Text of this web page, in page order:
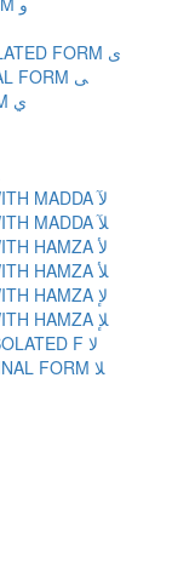
ARABIC LETTER ALEF MAKSURA ISOLATED FORM ﻯ
ARABIC LETTER ALEF MAKSURA FINAL FORM ﻰ
ARABIC LETTER YEH ISOLATED FORM ﻱ
ARABIC LIGATURE LAM WITH ALEF WITH MADDA ﻵ
ARABIC LIGATURE LAM WITH ALEF WITH MADDA ﻶ
ARABIC LIGATURE LAM WITH ALEF WITH HAMZA ﻷ
ARABIC LIGATURE LAM WITH ALEF WITH HAMZA ﻸ
ARABIC LIGATURE LAM WITH ALEF WITH HAMZA ﻹ
ARABIC LIGATURE LAM WITH ALEF WITH HAMZA ﻺ
ARABIC LIGATURE LAM WITH ALEF ISOLATED F ﻻ
ARABIC LIGATURE LAM WITH ALEF FINAL FORM ﻼ